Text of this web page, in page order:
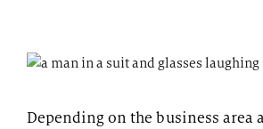
Depending on the business area